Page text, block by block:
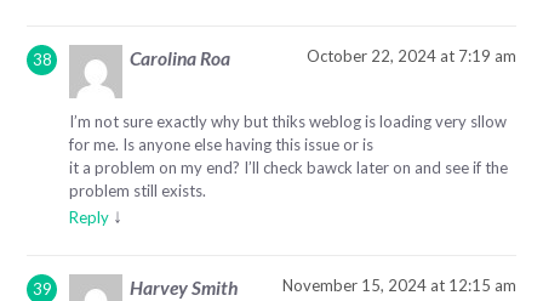
Carolina Roa October 22, 2024 at 7:19 am
I’m not sure exactly why but thiks weblog is loading very sllow
for me. Is anyone else having this issue or is
it a problem on my end? I’ll check bawck later on and see if the
problem still exists.
Reply ↓
Harvey Smith November 15, 2024 at 12:15 am